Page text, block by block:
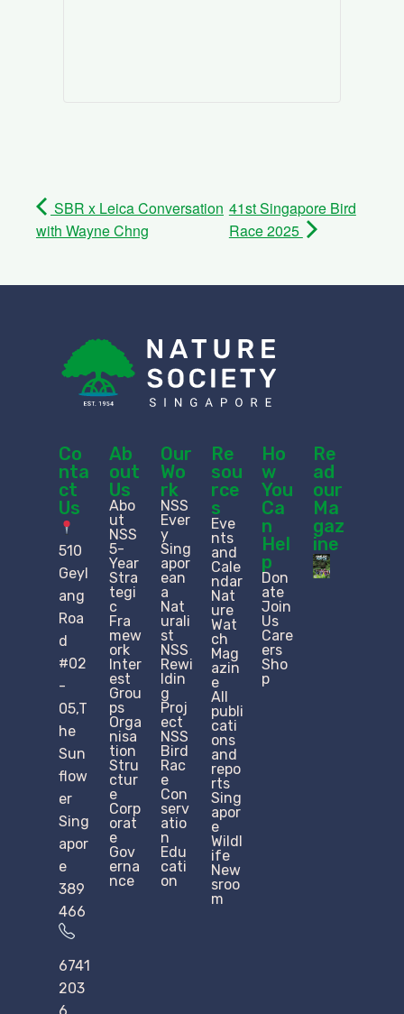
SBR x Leica Conversation
with Wayne Chng
41st Singapore Bird
Race 2025
Co
nta
ct
Us
510
Geyl
ang
Roa
d
#02
-
05,T
he
Sun
flow
er
Sing
apor
e
389
466
6741
203
Ab
out
Us
Abo
ut
NSS
5-
Year
Stra
tegi
c
Fra
mew
ork
Inter
est
Grou
ps
Orga
nisa
tion
Stru
ctur
e​
Corp
orat
e
Gov
erna
nce
Our
Wo
rk
NSS
Ever
y
Sing
apor
ean
a
Nat
urali
st
NSS
Rewi
ldin
g
Proj
ect
NSS
Bird
Rac
e
Con
serv
atio
n
Edu
cati
on
Re
sou
rce
s
Eve
nts
and
Cale
ndar
Nat
ure
Wat
ch
Mag
azin
e
All
publi
cati
ons
and
repo
rts
Sing
apor
e
Wildl
ife
New
sroo
m
Ho
w
You
Ca
n
Hel
p
Don
ate
Join
Us
Care
ers
Sho
p
Re
ad
our
Ma
gaz
ine